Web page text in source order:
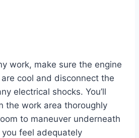
work, make sure the engine
cool and disconnect the
electrical shocks. You’ll
the work area thoroughly
to maneuver underneath
feel adequately